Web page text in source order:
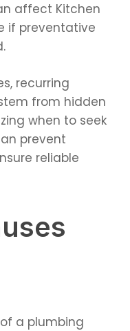
affect Kitchen
if preventative
recurring
from hidden
when to seek
prevent
reliable
a plumbing